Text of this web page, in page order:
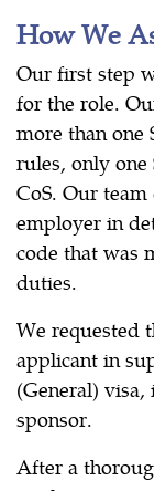
How We
Our first step
for the role.
more than one
rules, only one
CoS. Our
employer in
code that was
duties.
We requested
applicant in
(General)
sponsor.
After a